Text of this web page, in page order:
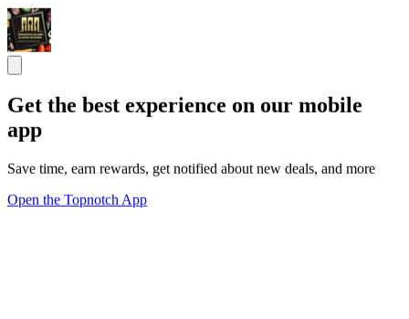
Get the best experience on our mobile
app
Save time, earn rewards, get notified about new deals, and more
Open the Topnotch App